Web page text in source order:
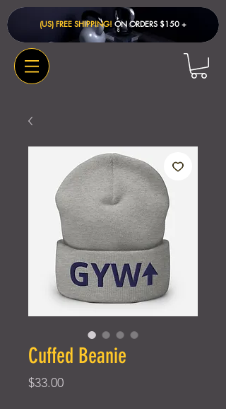
(US) FREE SHIPPING! ON ORDERS $150 + ​
Cuffed Beanie
$33.00Price